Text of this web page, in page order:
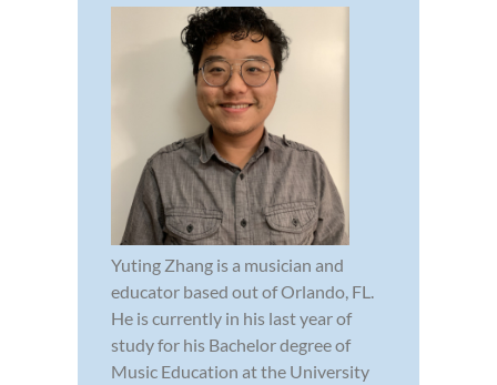
Yuting Zhang is a musician and
educator based out of Orlando, FL.
He is currently in his last year of
study for his Bachelor degree of
Music Education at the University